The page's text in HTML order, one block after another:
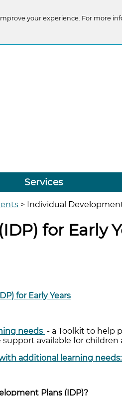
your experience. For more
Services
> Individual
for Early
for Early Years
needs - a Toolkit to help
available for
additional learning
Plans (IDP)?